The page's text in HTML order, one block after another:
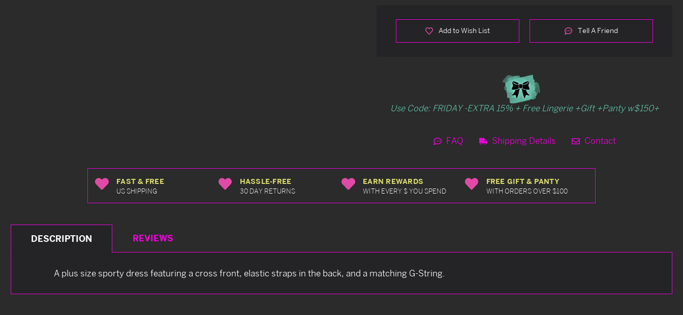
Add to Wish List Tell A Friend
Use Code: FRIDAY -EXTRA 15% + Free Lingerie +Gift +Panty w$150+
FAQ Shipping Details Contact
FAST & FREE
US SHIPPING
HASSLE-FREE
30 DAY RETURNS
EARN REWARDS
WITH EVERY $ YOU SPEND
FREE GIFT & PANTY
WITH ORDERS OVER $100
DESCRIPTION REVIEWS
A plus size sporty dress featuring a cross front, elastic straps in the back, and a matching G-String.